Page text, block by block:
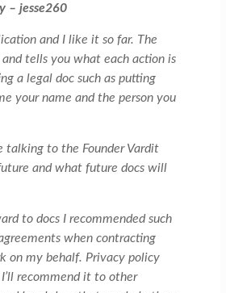
– jesse260
and I like it so far. The
tells you what each action is
a legal doc such as putting
your name and the person you
talking to the Founder Vardit
and what future docs will
to docs I recommended such
when contracting
on my behalf. Privacy policy
recommend it to other